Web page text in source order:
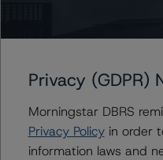
weakens. The banking
capitalized. Moreover,
deteriorated in 2017
course of 2019. The
mismatches in the
Privacy (GDPR)
Morningstar DBRS
Privacy Policyin order
information laws and